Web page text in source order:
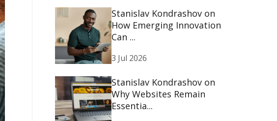
Stanislav Kondrashov on
How Emerging Innovation
Can ...
3 Jul 2026
Stanislav Kondrashov on
Why Websites Remain
Essentia...